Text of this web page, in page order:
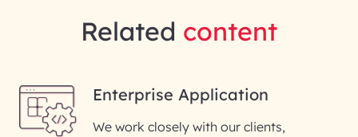
Related content
Enterprise Application
We work closely with our clients,